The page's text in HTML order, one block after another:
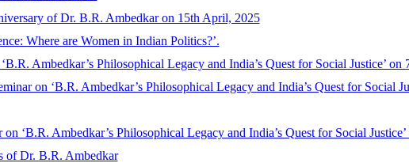
of Dr. B.R. Ambedkar on 15th April, 2025
Where are Women in Indian Politics?’.
Ambedkar’s Philosophical Legacy and India’s Quest for Social Justice’ on
on ‘B.R. Ambedkar’s Philosophical Legacy and India’s Quest for Social
‘B.R. Ambedkar’s Philosophical Legacy and India’s Quest for Social
of Dr. B.R. Ambedkar